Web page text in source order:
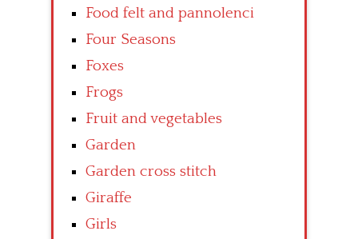
Food felt and pannolenci
Four Seasons
Foxes
Frogs
Fruit and vegetables
Garden
Garden cross stitch
Giraffe
Girls